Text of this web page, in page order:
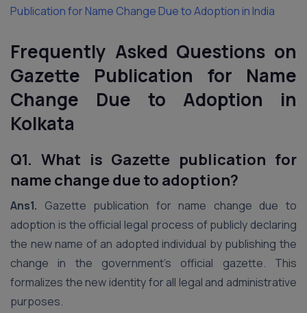
Publication for Name Change Due to Adoption in India
Frequently Asked Questions on
Gazette Publication for Name
Change Due to Adoption in
Kolkata
Q1. What is Gazette publication for
name change due to adoption?
Ans1. Gazette publication for name change due to
adoption is the official legal process of publicly declaring
the new name of an adopted individual by publishing the
change in the government’s official gazette. This
formalizes the new identity for all legal and administrative
purposes.